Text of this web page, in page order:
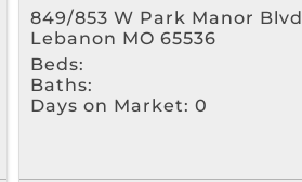
849/853 W Park Manor Blvd
Lebanon MO 65536
Beds:
Baths:
Days on Market: 0